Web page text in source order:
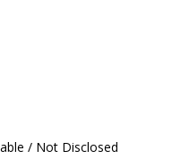
/ Not Disclosed